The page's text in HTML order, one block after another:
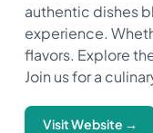
authentic dishes
experience.
flavors. Explore
Join us for a
Visit Website →